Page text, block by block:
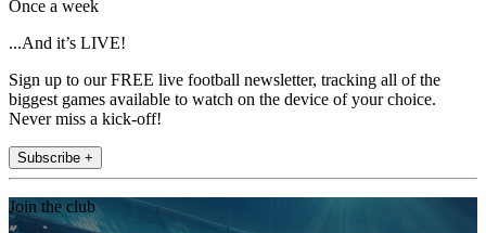
Once a week
...And it’s LIVE!
Sign up to our FREE live football newsletter, tracking all of the
biggest games available to watch on the device of your choice.
Never miss a kick-off!
Subscribe +
Join the club